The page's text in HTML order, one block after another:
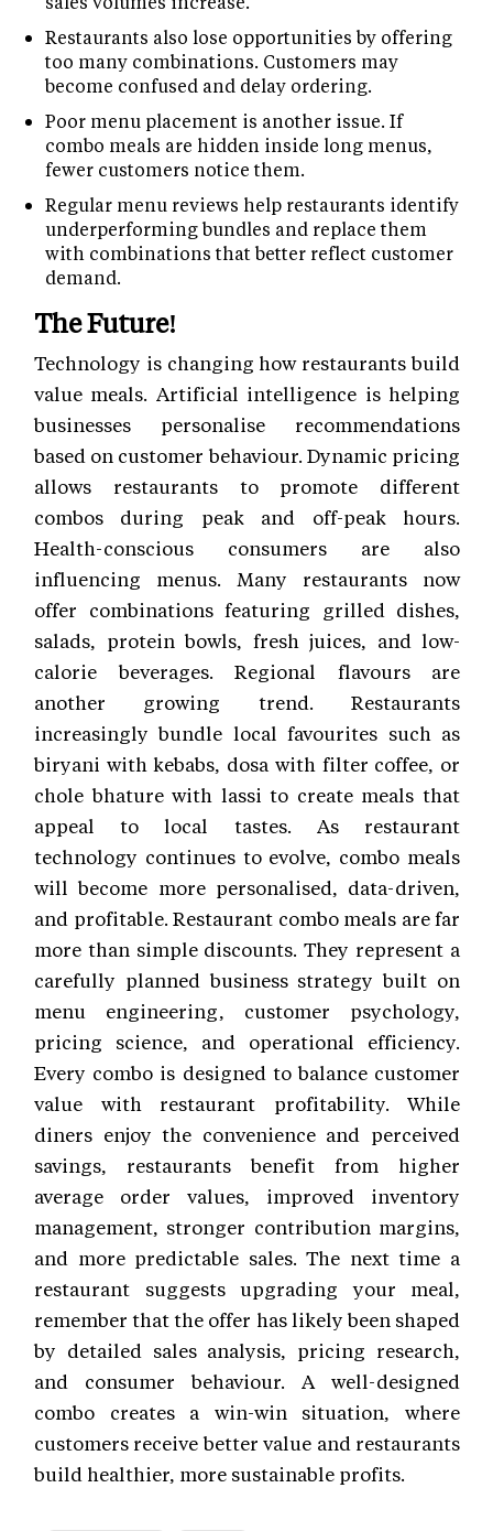
Restaurants also lose opportunities by offering
too many combinations. Customers may
become confused and delay ordering.
Poor menu placement is another issue. If
combo meals are hidden inside long menus,
fewer customers notice them.
Regular menu reviews help restaurants identify
underperforming bundles and replace them
with combinations that better reflect customer
demand.
The Future!
Technology is changing how restaurants build
value meals. Artificial intelligence is helping
businesses personalise recommendations
based on customer behaviour. Dynamic pricing
allows restaurants to promote different
combos during peak and off-peak hours.
Health-conscious consumers are also
influencing menus. Many restaurants now
offer combinations featuring grilled dishes,
salads, protein bowls, fresh juices, and low-
calorie beverages. Regional flavours are
another growing trend. Restaurants
increasingly bundle local favourites such as
biryani with kebabs, dosa with filter coffee, or
chole bhature with lassi to create meals that
appeal to local tastes. As restaurant
technology continues to evolve, combo meals
will become more personalised, data-driven,
and profitable. Restaurant combo meals are far
more than simple discounts. They represent a
carefully planned business strategy built on
menu engineering, customer psychology,
pricing science, and operational efficiency.
Every combo is designed to balance customer
value with restaurant profitability. While
diners enjoy the convenience and perceived
savings, restaurants benefit from higher
average order values, improved inventory
management, stronger contribution margins,
and more predictable sales. The next time a
restaurant suggests upgrading your meal,
remember that the offer has likely been shaped
by detailed sales analysis, pricing research,
and consumer behaviour. A well-designed
combo creates a win-win situation, where
customers receive better value and restaurants
build healthier, more sustainable profits.